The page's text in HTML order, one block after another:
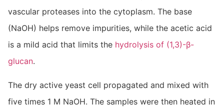
vascular proteases into the cytoplasm. The base
(NaOH) helps remove impurities, while the acetic acid
is a mild acid that limits the hydrolysis of (1,3)-β-
glucan.
The dry active yeast cell propagated and mixed with
five times 1 M NaOH. The samples were then heated in